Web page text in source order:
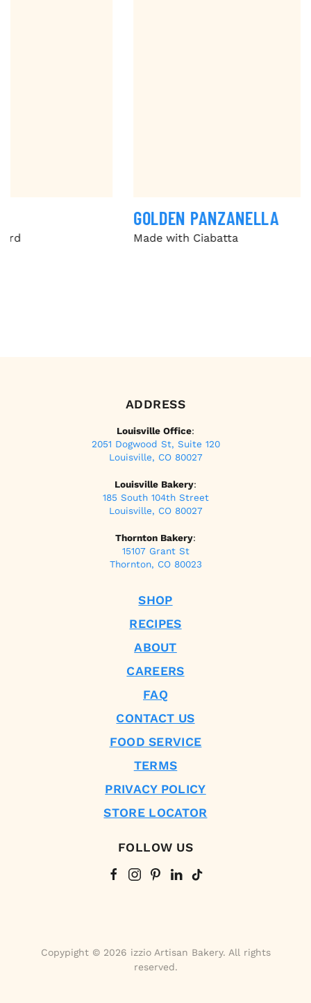
GOLDEN PANZANELLA
Made with Ciabatta
ADDRESS
Louisville Office:
2051 Dogwood St, Suite 120
Louisville, CO 80027
Louisville Bakery:
185 South 104th Street
Louisville, CO 80027
Thornton Bakery:
15107 Grant St
Thornton, CO 80023
SHOP
RECIPES
ABOUT
CAREERS
FAQ
CONTACT US
FOOD SERVICE
TERMS
PRIVACY POLICY
STORE LOCATOR
FOLLOW US
Copypight © 2026 izzio Artisan Bakery. All rights
reserved.